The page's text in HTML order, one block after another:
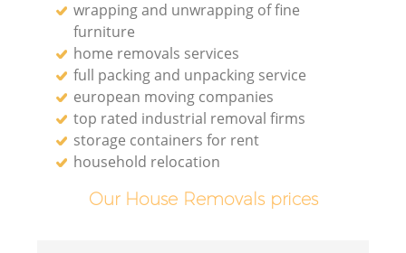
wrapping and unwrapping of fine
furniture
home removals services
full packing and unpacking service
european moving companies
top rated industrial removal firms
storage containers for rent
household relocation
Our House Removals prices